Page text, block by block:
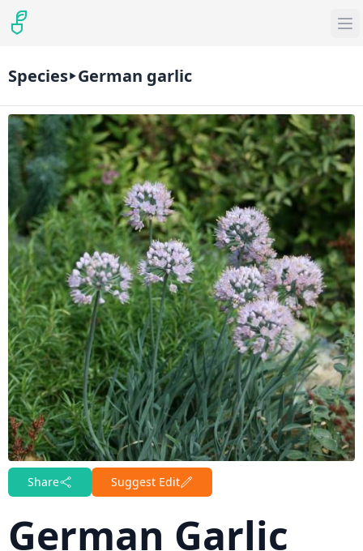
Species German garlic
Share Suggest Edit
German Garlic